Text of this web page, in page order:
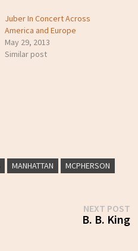
Juber In Concert Across
America and Europe
May 29, 2013
Similar post
MANHATTAN MCPHERSON
NEXT POST
B. B. King